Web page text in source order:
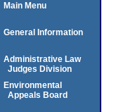
Main Menu
General Information
Administrative Law
Judges Division
Environmental
Appeals Board